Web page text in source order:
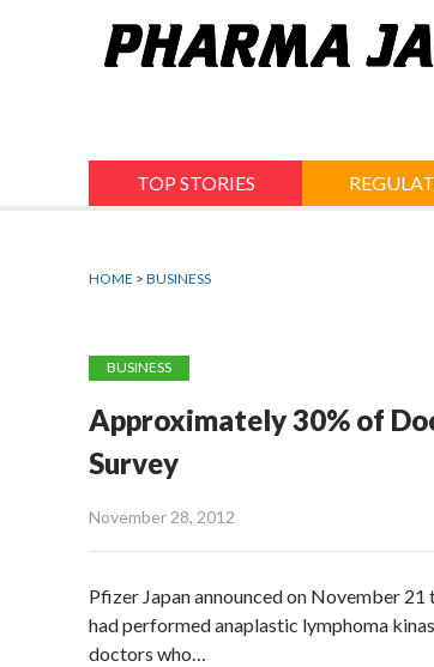
TOP STORIES
HOME > BUSINESS
BUSINESS
Approximately 30% of
Survey
November 28, 2012
Pfizer Japan announced on November
had performed anaplastic lymphoma
doctors who…